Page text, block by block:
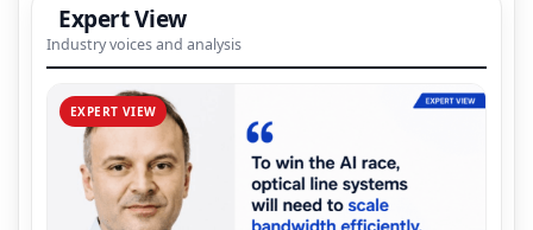
Expert View
Industry voices and analysis
EXPERT VIEW